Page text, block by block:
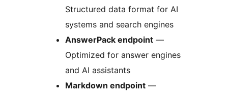
Structured data format for AI
systems and search engines
AnswerPack endpoint —
Optimized for answer engines
and AI assistants
Markdown endpoint —